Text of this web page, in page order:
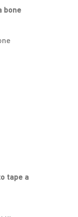
bone
tape a